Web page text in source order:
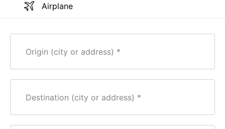
Airplane
Origin (city or address)
Destination (city or address)